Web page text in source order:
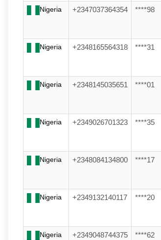
Nigeria +2347037364354 ****98
Nigeria +2348165564318 ****31
Nigeria +2348145035651 ****01
Nigeria +2349026701323 ****35
Nigeria +2348084134800 ****17
Nigeria +2349132140117 ****20
Nigeria +2349048744375 ****62